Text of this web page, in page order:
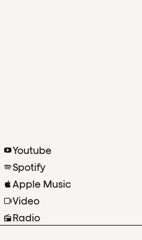
Youtube
Spotify
Apple Music
Video
Radio